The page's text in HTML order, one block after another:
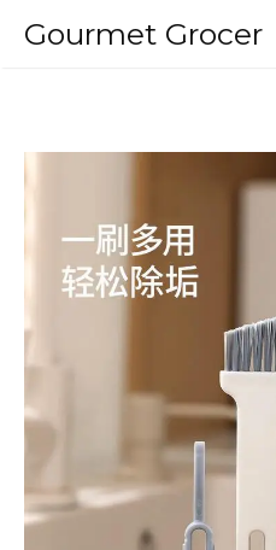
Gourmet Grocer